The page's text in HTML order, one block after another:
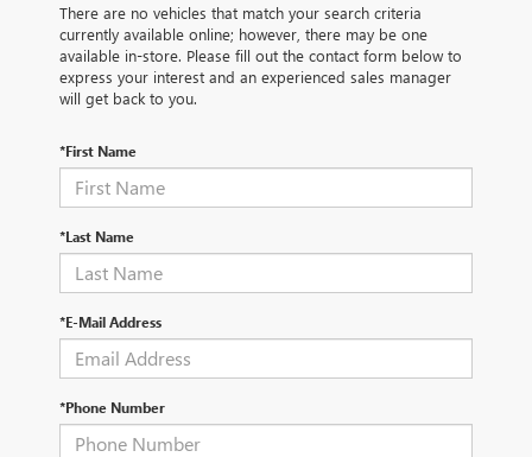
There are no vehicles that match your search criteria
currently available online; however, there may be one
available in-store. Please fill out the contact form below to
express your interest and an experienced sales manager
will get back to you.
*First Name
*Last Name
*E-Mail Address
*Phone Number